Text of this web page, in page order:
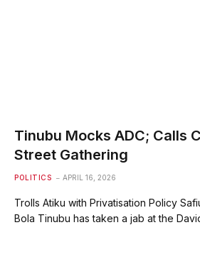
Tinubu Mocks ADC; Calls
Street Gathering
POLITICS APRIL 16, 2026
Trolls Atiku with Privatisation Policy
Bola Tinubu has taken a jab at the